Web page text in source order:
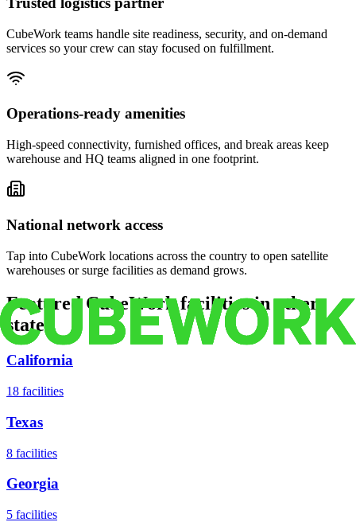
CubeWork teams handle site readiness, security, and on-demand
services so your crew can stay focused on fulfillment.
Operations-ready amenities
High-speed connectivity, furnished offices, and break areas keep
warehouse and HQ teams aligned in one footprint.
National network access
Tap into CubeWork locations across the country to open satellite
warehouses or surge facilities as demand grows.
Featured CubeWork facilities in other
states
California
18 facilities
Texas
8 facilities
Georgia
5 facilities